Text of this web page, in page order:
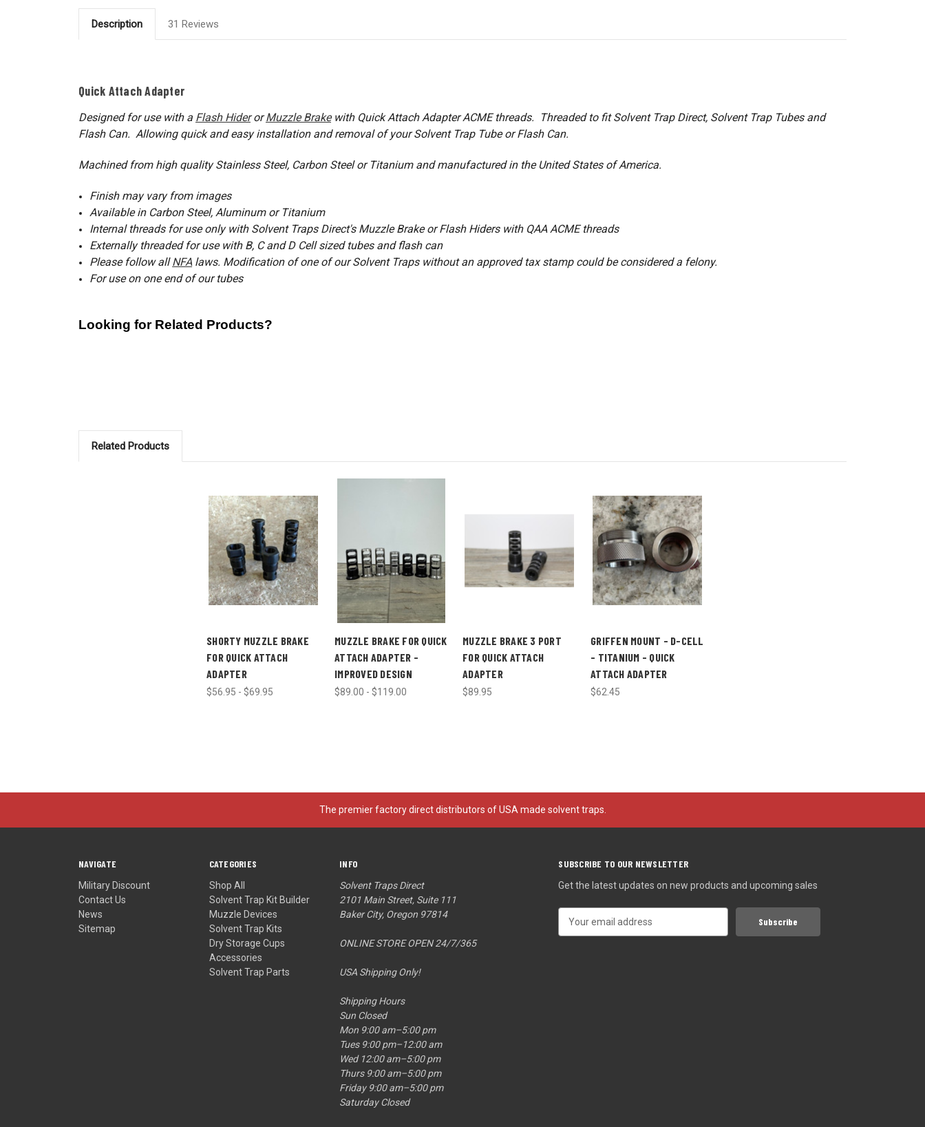
Description 31 Reviews
Quick Attach Adapter
Designed for use with a Flash HiderorMuzzle Brakewith Quick Attach Adapter ACME threads. Threaded to fit Solvent Trap Direct, Solvent Trap Tubes and
Flash Can. Allowing quick and easy installation and removal of your Solvent Trap Tube or Flash Can.
Machined from high quality Stainless Steel, Carbon Steel or Titanium and manufactured in the United States of America.
Finish may vary from images
Available in Carbon Steel, Aluminum or Titanium
Internal threads for use only with Solvent Traps Direct's Muzzle Brake or Flash Hiders with QAA ACME threads
Externally threaded for use with B, C and D Cell sized tubes and flash can
Please follow allNFAlaws. Modification of one of our Solvent Traps without an approved tax stamp could be considered a felony.
For use on one end of our tubes
Looking for Related Products?
Related Products
SHORTY MUZZLE BRAKE
FOR QUICK ATTACH
ADAPTER
$56.95 - $69.95
MUZZLE BRAKE FOR QUICK
ATTACH ADAPTER -
IMPROVED DESIGN
$89.00 - $119.00
MUZZLE BRAKE 3 PORT
FOR QUICK ATTACH
ADAPTER
$89.95
GRIFFEN MOUNT - D-CELL
- TITANIUM - QUICK
ATTACH ADAPTER
$62.45
The premier factory direct distributors of USA made solvent traps.
NAVIGATE
Military Discount
Contact Us
News
Sitemap
CATEGORIES
Shop All
Solvent Trap Kit Builder
Muzzle Devices
Solvent Trap Kits
Dry Storage Cups
Accessories
Solvent Trap Parts
INFO
Solvent Traps Direct
2101 Main Street, Suite 111
Baker City, Oregon 97814
ONLINE STORE OPEN 24/7/365
USA Shipping Only!
Shipping Hours
Sun Closed
Mon 9:00 am–5:00 pm
Tues 9:00 pm–12:00 am
Wed 12:00 am–5:00 pm
Thurs 9:00 am–5:00 pm
Friday 9:00 am–5:00 pm
Saturday Closed
SUBSCRIBE TO OUR NEWSLETTER
Get the latest updates on new products and upcoming sales